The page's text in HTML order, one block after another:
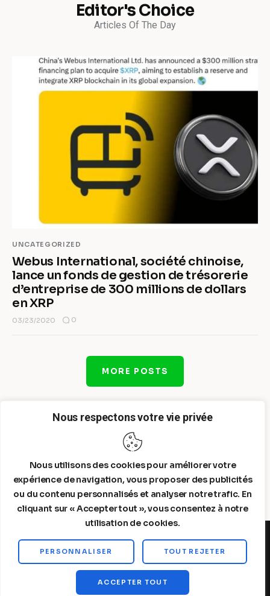
Nous respectons votre vie privée
Nous utilisons des cookies pour améliorer votre
expérience de navigation, vous proposer des publicités
ou du contenu personnalisés et analyser notre trafic. En
cliquant sur « Accepter tout », vous consentez à notre
utilisation de cookies.
PERSONNALISER TOUT REJETER
ACCEPTER TOUT
Editor's Choice
Articles Of The Day
UNCATEGORIZED
Webus International, société chinoise,
lance un fonds de gestion de trésorerie
d’entreprise de 300 millions de dollars
en XRP
03/23/2020 0
MORE POSTS
Steelldy© 2026. All Rights Reserved.